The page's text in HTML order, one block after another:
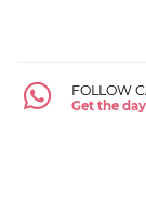
FOLLOW
Get the